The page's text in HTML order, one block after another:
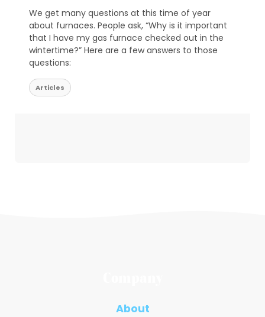
We get many questions at this time of year
about furnaces. People ask, “Why is it important
that I have my gas furnace checked out in the
wintertime?” Here are a few answers to those
questions:
Articles
About